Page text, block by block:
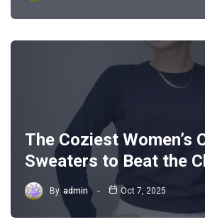
The Coziest Women’s
Sweaters to Beat the
By admin Oct 7, 2025